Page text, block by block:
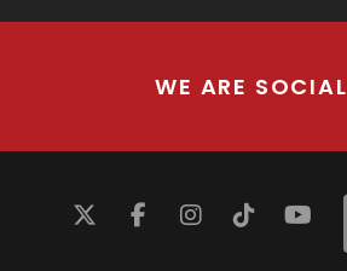
WE ARE SOCIAL